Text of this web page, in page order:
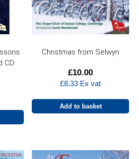
CD
Christmas from Selwyn
£10.00
£8.33 Ex vat
Add to basket